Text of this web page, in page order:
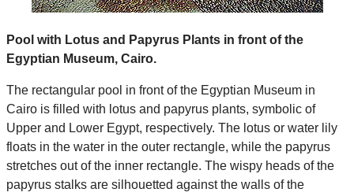
Pool with Lotus and Papyrus Plants in front of the
Egyptian Museum, Cairo.
The rectangular pool in front of the Egyptian Museum in
Cairo is filled with lotus and papyrus plants, symbolic of
Upper and Lower Egypt, respectively. The lotus or water lily
floats in the water in the outer rectangle, while the papyrus
stretches out of the inner rectangle. The wispy heads of the
papyrus stalks are silhouetted against the walls of the